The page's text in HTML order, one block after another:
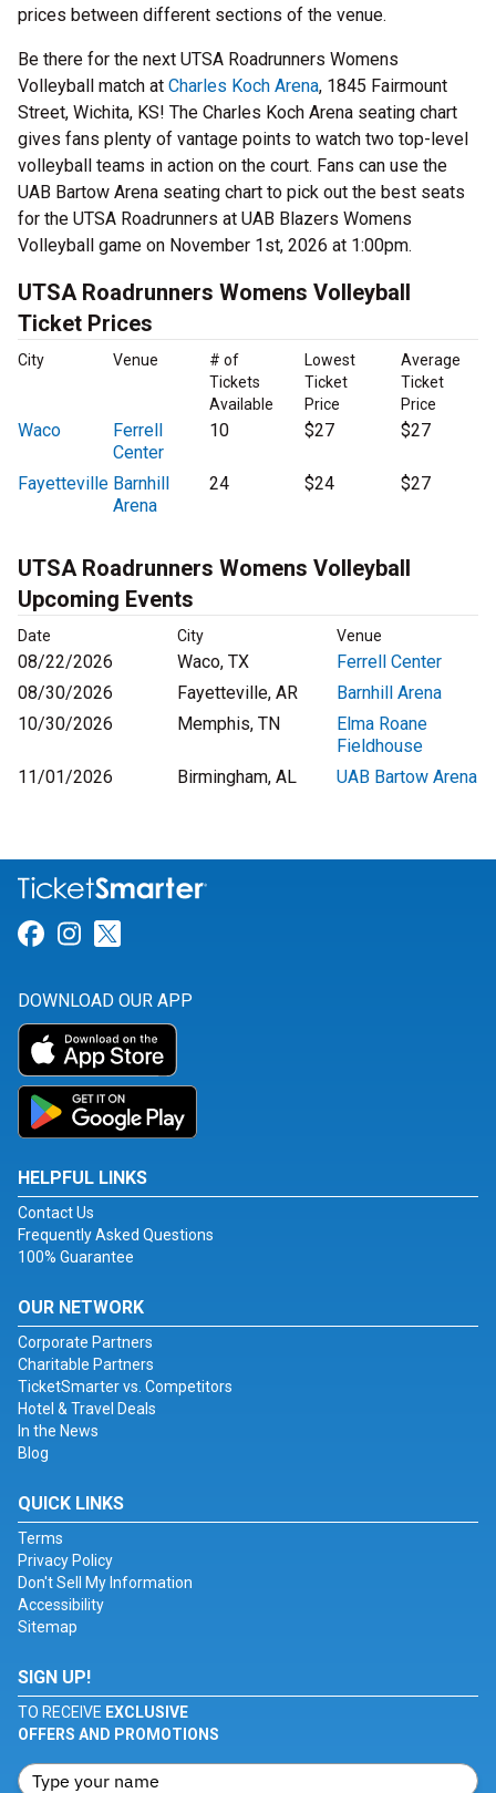
prices between different sections of the venue.
Be there for the next UTSA Roadrunners Womens
Volleyball match at Charles Koch Arena, 1845 Fairmount
Street, Wichita, KS! The Charles Koch Arena seating chart
gives fans plenty of vantage points to watch two top-level
volleyball teams in action on the court. Fans can use the
UAB Bartow Arena seating chart to pick out the best seats
for the UTSA Roadrunners at UAB Blazers Womens
Volleyball game on November 1st, 2026 at 1:00pm.
UTSA Roadrunners Womens Volleyball
Ticket Prices
City Venue
# of
Tickets
Available
Lowest
Ticket
Price
Average
Ticket
Price
Waco
Ferrell
Center
10 $27 $27
Fayetteville Barnhill
Arena
24 $24 $27
UTSA Roadrunners Womens Volleyball
Upcoming Events
Date City Venue
08/22/2026 Waco, TX
Ferrell Center
08/30/2026
Fayetteville, AR
Barnhill Arena
10/30/2026
Memphis, TN
Elma Roane
Fieldhouse
11/01/2026
Birmingham, AL UAB Bartow Arena
Link for Facebook
Link for Instagram
DOWNLOAD OUR APP
HELPFUL LINKS
Contact Us
Frequently Asked Questions
100% Guarantee
OUR NETWORK
Corporate Partners
Charitable Partners
TicketSmarter vs. Competitors
Hotel & Travel Deals
In the News
Blog
QUICK LINKS
Terms
Privacy Policy
Don't Sell My Information
Accessibility
Sitemap
SIGN UP!
TO RECEIVE EXCLUSIVE
OFFERS AND PROMOTIONS